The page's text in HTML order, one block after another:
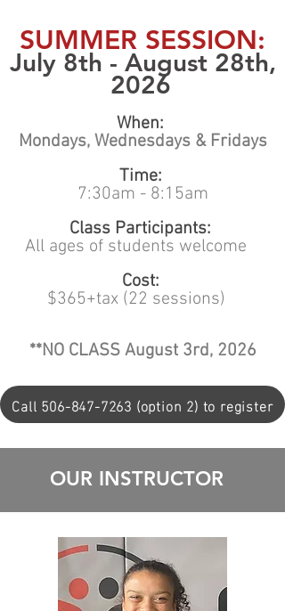
SUMMER SESSION:
July 8th - August 28th,
2026
When:
Mondays, Wednesdays & Fridays
Time:
7:30am - 8:15am
Class Participants:
All ages of students welcome
Cost:
$365+tax (22 sessions)
**NO CLASS August 3rd, 2026
Call 506-847-7263 (option 2) to register
OUR INSTRUCTOR